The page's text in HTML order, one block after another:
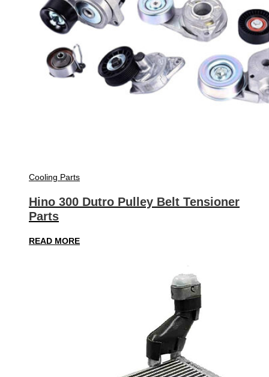
Cooling Parts
Hino 300 Dutro Pulley Belt Tensioner
Parts
READ MORE